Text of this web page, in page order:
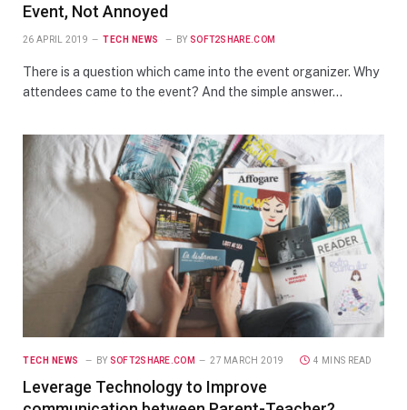
Event, Not Annoyed
26 APRIL 2019 TECH NEWS BY SOFT2SHARE.COM
There is a question which came into the event organizer. Why
attendees came to the event? And the simple answer…
TECH NEWS BY SOFT2SHARE.COM 27 MARCH 2019 4 MINS READ
Leverage Technology to Improve